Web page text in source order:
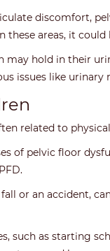
discomfort,
areas, it could
hold in their
issues like
related to
of pelvic floor
or an accident,
such as starting